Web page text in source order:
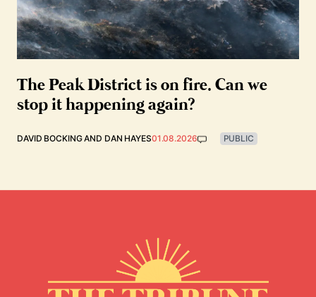
The Peak District is on fire. Can we
stop it happening again?
DAVID BOCKINGAND DAN HAYES01.08.2026 PUBLIC